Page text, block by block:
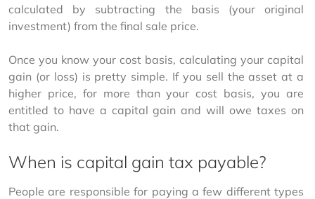
calculated by subtracting the basis (your original
investment) from the final sale price.
Once you know your cost basis, calculating your capital
gain (or loss) is pretty simple. If you sell the asset at a
higher price, for more than your cost basis, you are
entitled to have a capital gain and will owe taxes on
that gain.
When is capital gain tax payable?
People are responsible for paying a few different types